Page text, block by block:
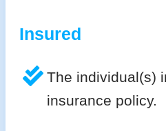
Insured
The individual(s)
insurance policy.